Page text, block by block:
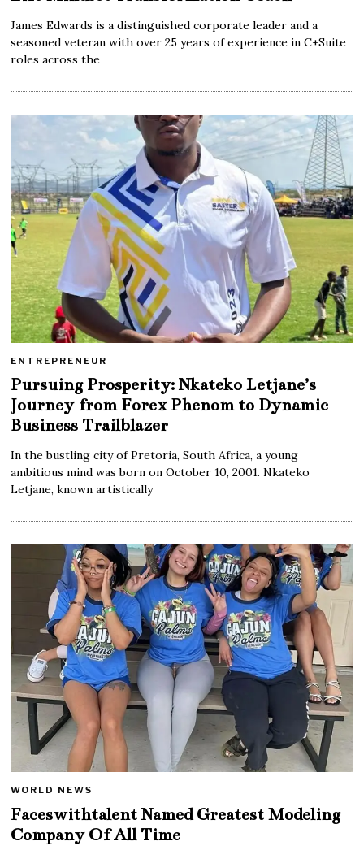
James Edwards is a distinguished corporate leader and a
seasoned veteran with over 25 years of experience in C+Suite
roles across the
ENTREPRENEUR
Pursuing Prosperity: Nkateko Letjane’s
Journey from Forex Phenom to Dynamic
Business Trailblazer
In the bustling city of Pretoria, South Africa, a young
ambitious mind was born on October 10, 2001. Nkateko
Letjane, known artistically
WORLD NEWS
Faceswithtalent Named Greatest Modeling
Company Of All Time